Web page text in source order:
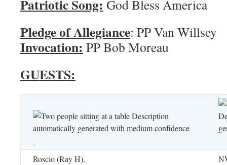
Patriotic Song: God Bless America
Pledge of Allegiance: PP
Invocation: PP Bob Moreau
GUESTS:
Roscio (Ray H),